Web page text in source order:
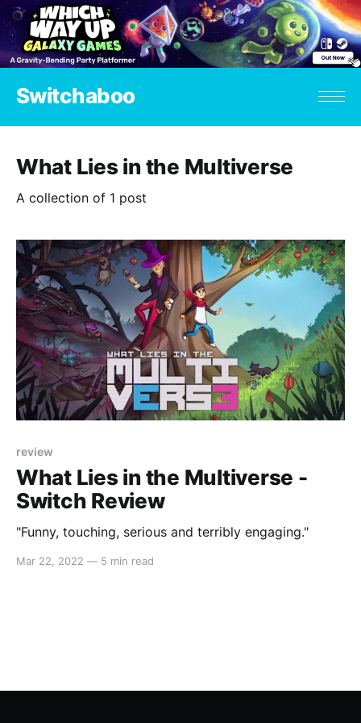
Switchaboo
What Lies in the Multiverse
A collection of 1 post
review
What Lies in the Multiverse -
Switch Review
"Funny, touching, serious and terribly engaging."
Mar 22, 2022 — 5 min read